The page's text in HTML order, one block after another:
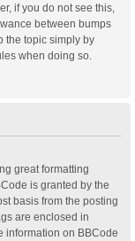
if you do not see this,
between bumps
the topic simply by
when doing so.
great formatting
is granted by the
basis from the posting
are enclosed in
information on BBCode